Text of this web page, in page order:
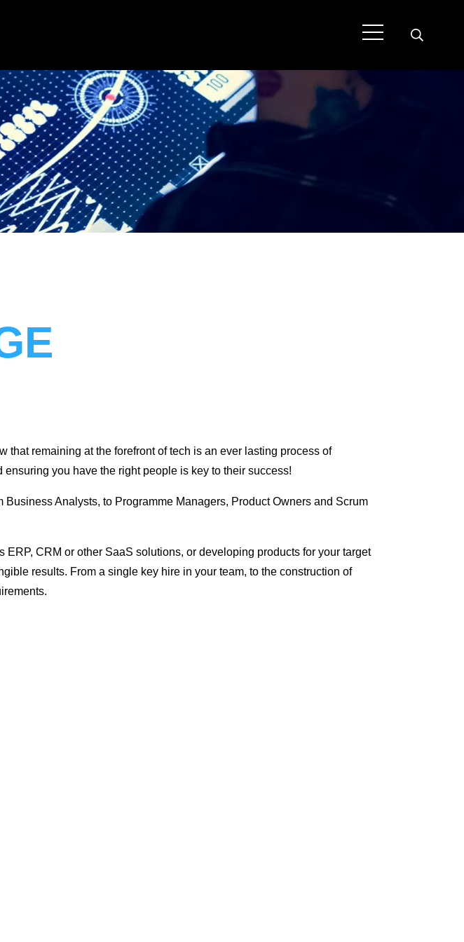
that remaining at the forefront of tech is an ever lasting process of
you have the right people is key to their success!
Analysts, to Programme Managers, Product Owners and Scrum
CRM or other SaaS solutions, or developing products for your target
results. From a single key hire in your team, to the construction of